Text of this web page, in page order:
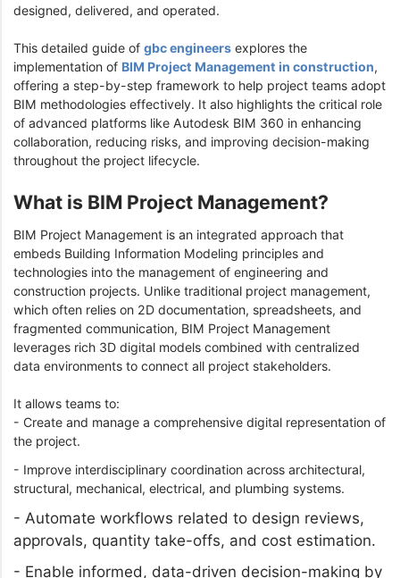
designed, delivered, and operated.
This detailed guide of gbc engineers explores the
implementation of BIM Project Management in construction,
offering a step-by-step framework to help project teams adopt
BIM methodologies effectively. It also highlights the critical role
of advanced platforms like Autodesk BIM 360 in enhancing
collaboration, reducing risks, and improving decision-making
throughout the project lifecycle.
What is BIM Project Management?
BIM Project Management is an integrated approach that
embeds Building Information Modeling principles and
technologies into the management of engineering and
construction projects. Unlike traditional project management,
which often relies on 2D documentation, spreadsheets, and
fragmented communication, BIM Project Management
leverages rich 3D digital models combined with centralized
data environments to connect all project stakeholders.
It allows teams to:
- Create and manage a comprehensive digital representation of
the project.
- Improve interdisciplinary coordination across architectural,
structural, mechanical, electrical, and plumbing systems.
- Automate workflows related to design reviews,
approvals, quantity take-offs, and cost estimation.
- Enable informed, data-driven decision-making by